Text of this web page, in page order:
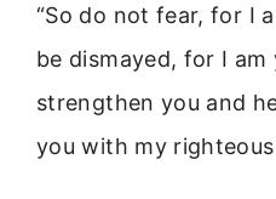
“So do not fear, for I
be dismayed, for I am
strengthen you and
you with my